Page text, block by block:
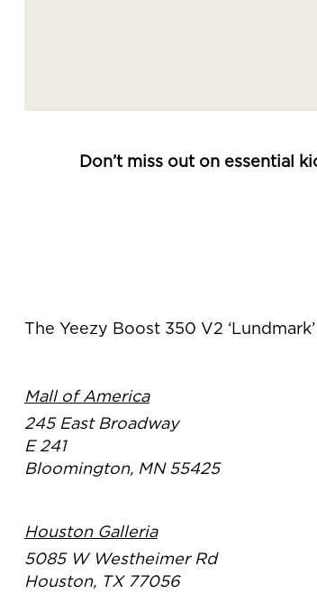
Don’t miss out on essential
The Yeezy Boost 350 V2
Mall of America
245 East Broadway
E 241
Bloomington, MN 55425
Houston Galleria
5085 W Westheimer Rd
Houston, TX 77056